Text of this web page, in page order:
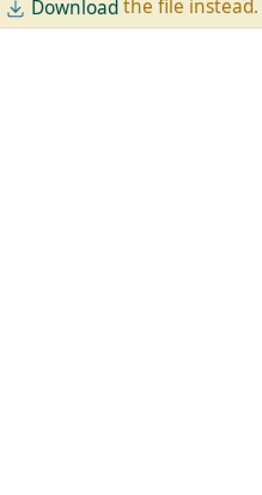
Downloadthe file instead.